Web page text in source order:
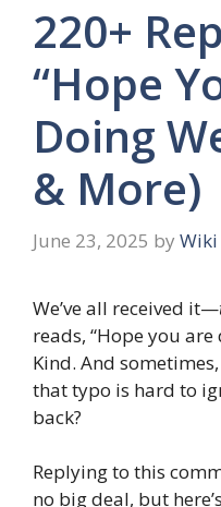
220+
“Hope
Doing
& More)
June 23, 2025 by Wiki
We’ve all received it—
reads, “Hope you
Kind. And
that typo is hard to
back?
Replying to this
no big deal, but